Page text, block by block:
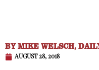
BYMIKE WELSCH,
AUGUST 28, 2018